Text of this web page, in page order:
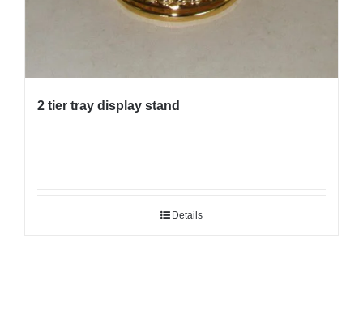
2 tier tray display stand
Details